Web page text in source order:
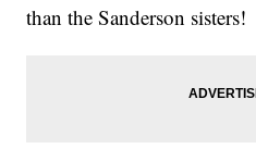
than the Sanderson sisters!